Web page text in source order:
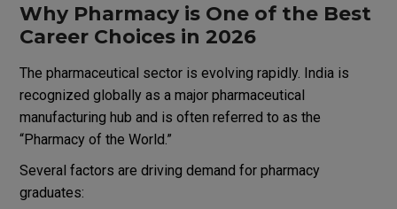
Why Pharmacy is One of the Best
Career Choices in 2026
The pharmaceutical sector is evolving rapidly. India is
recognized globally as a major pharmaceutical
manufacturing hub and is often referred to as the
“Pharmacy of the World.”
Several factors are driving demand for pharmacy
graduates: